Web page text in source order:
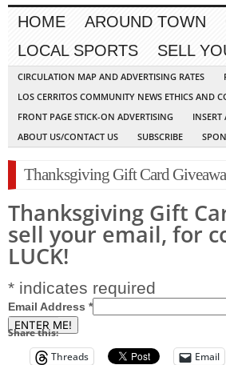
HOME AROUND TOWN
LOCAL SPORTS
SELL
CIRCULATION MAP AND ADVERTISING RATES
LOS CERRITOS COMMUNITY NEWS ETHICS AND
FRONT PAGE STICK-ON ADVERTISING
INSERT
ABOUT US/CONTACT US
SUBSCRIBE
Thanksgiving Gift Card
Thanksgiving Gift
sell your email, for
LUCK!
* indicates required
Email Address *
Share this:
Threads
Email